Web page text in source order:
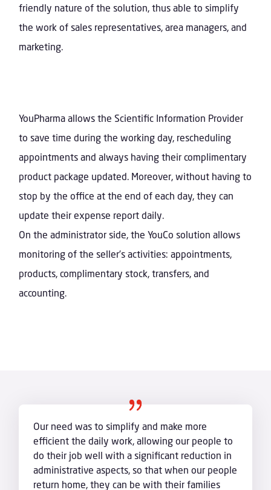
friendly nature of the solution, thus able to simplify
the work of sales representatives, area managers, and
marketing.
YouPharma allows the Scientific Information Provider
to save time during the working day, rescheduling
appointments and always having their complimentary
product package updated. Moreover, without having to
stop by the office at the end of each day, they can
update their expense report daily.
On the administrator side, the YouCo solution allows
monitoring of the seller’s activities: appointments,
products, complimentary stock, transfers, and
accounting.
Our need was to simplify and make more
efficient the daily work, allowing our people to
do their job well with a significant reduction in
administrative aspects, so that when our people
return home, they can be with their families